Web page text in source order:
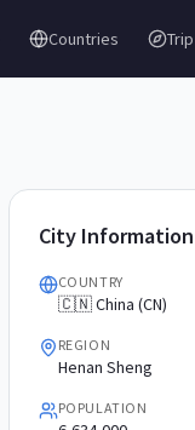
Countries
City Information
COUNTRY
🇨🇳 China (CN)
REGION
Henan Sheng
POPULATION